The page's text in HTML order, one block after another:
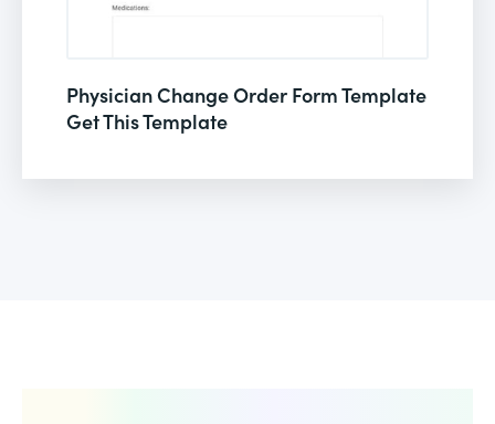
Physician Change Order Form Template
Get This Template